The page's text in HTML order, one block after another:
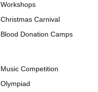
Workshops
Christmas Carnival
Blood Donation Camps
Music Competition
Olympiad